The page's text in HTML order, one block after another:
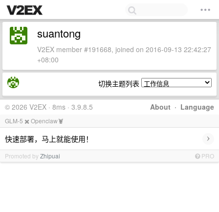
suantong
V2EX member #191668, joined on 2016-09-13 22:42:27
+08:00
切换主题列表
About · Language
© 2026 V2EX · 8ms · 3.9.8.5
GLM-5 ✖️ Openclaw🦞
快速部署，马上就能使用！ ›
Promoted byZhipuai PRO